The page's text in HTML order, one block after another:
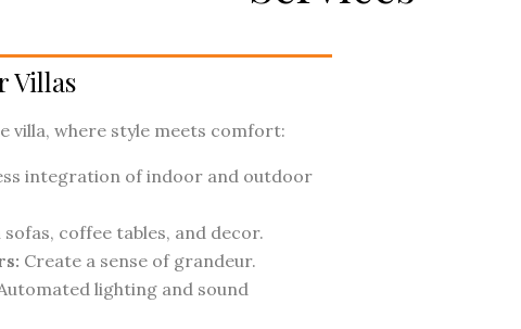
Villas
villa, where style meets comfort:
integration of indoor and outdoor
sofas, coffee tables, and decor.
Create a sense of grandeur.
lighting and sound